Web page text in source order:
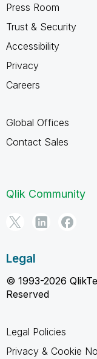
Press Room
Trust & Security
Accessibility
Privacy
Careers
Global Offices
Contact Sales
Qlik Community
Legal
© 1993-2026
Reserved
Legal Policies
Privacy & Cookie